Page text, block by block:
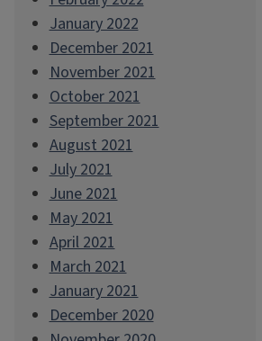
January 2022
December 2021
November 2021
October 2021
September 2021
August 2021
July 2021
June 2021
May 2021
April 2021
March 2021
January 2021
December 2020